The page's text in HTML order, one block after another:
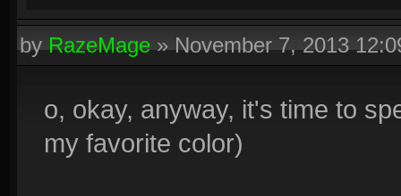
byRazeMage»November 7, 2013
o, okay, anyway, it's time to
my favorite color)